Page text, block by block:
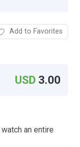
Add to Favorites
USD 3.00
an entire